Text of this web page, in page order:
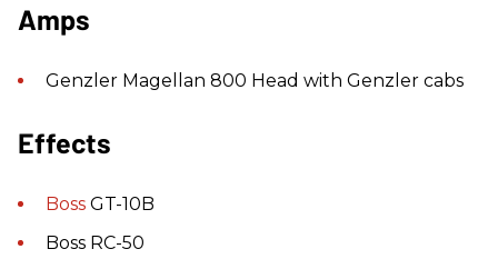
Amps
Genzler Magellan 800 Head with Genzler cabs
Effects
Boss GT-10B
Boss RC-50